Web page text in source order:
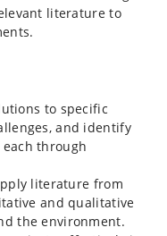
ecosystems, but
the opportunity to apply
literature to
to specific
and identify
through
literature from
and qualitative
the environment.